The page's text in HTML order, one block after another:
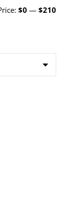
$0 — $210